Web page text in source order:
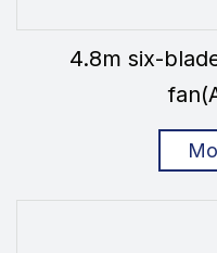
4.8m six-